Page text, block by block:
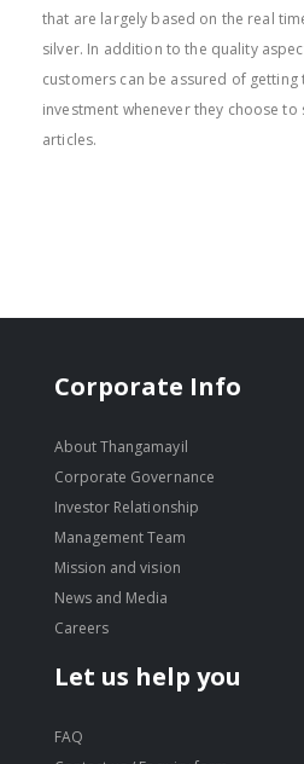
that are largely based on the real
silver. In addition to the quality
customers can be assured of
investment whenever they choose
articles.
Corporate Info
About Thangamayil
Corporate Governance
Investor Relationship
Management Team
Mission and vision
News and Media
Careers
Let us help you
FAQ